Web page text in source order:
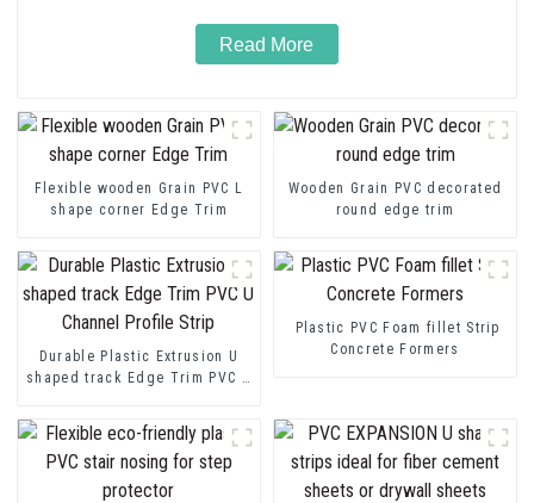
Read More
Flexible wooden Grain PVC L
shape corner Edge Trim
Wooden Grain PVC decorated
round edge trim
Durable Plastic Extrusion U
shaped track Edge Trim PVC U
Plastic PVC Foam fillet Strip
Concrete Formers